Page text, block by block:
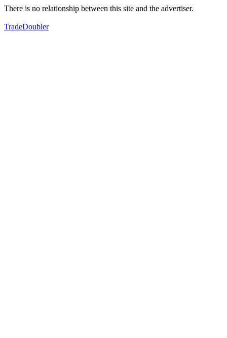
There is no relationship between this site and the advertiser.
TradeDoubler